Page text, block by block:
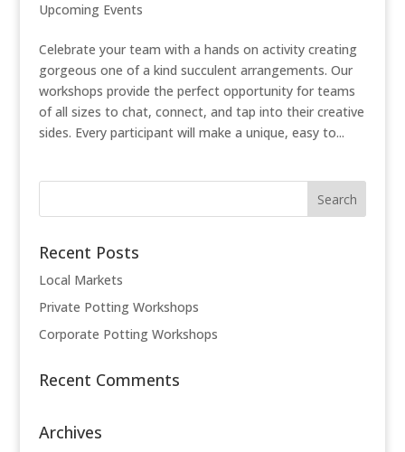
Upcoming Events
Celebrate your team with a hands on activity creating
gorgeous one of a kind succulent arrangements. Our
workshops provide the perfect opportunity for teams
of all sizes to chat, connect, and tap into their creative
sides. Every participant will make a unique, easy to...
Recent Posts
Local Markets
Private Potting Workshops
Corporate Potting Workshops
Recent Comments
Archives